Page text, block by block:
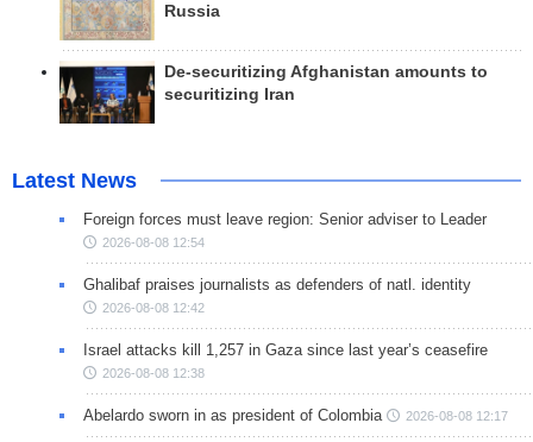
Russia
De-securitizing Afghanistan amounts to
securitizing Iran
Latest News
Foreign forces must leave region: Senior adviser to Leader
2026-08-08 12:54
Ghalibaf praises journalists as defenders of natl. identity
2026-08-08 12:42
Israel attacks kill 1,257 in Gaza since last year’s ceasefire
2026-08-08 12:38
Abelardo sworn in as president of Colombia 2026-08-08 12:17